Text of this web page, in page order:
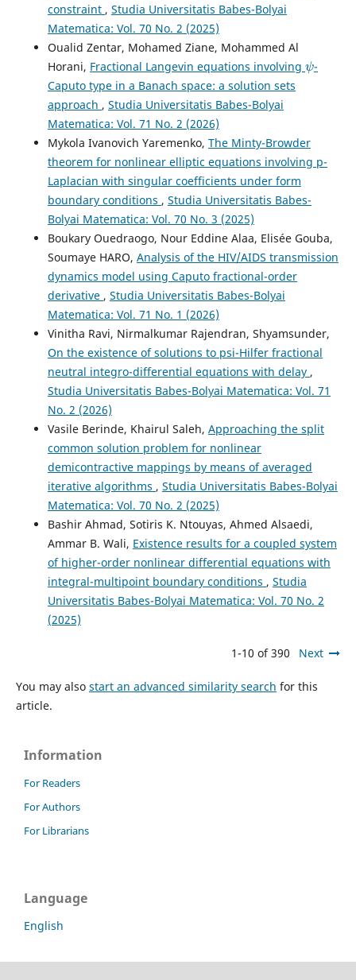
constraint , Studia Universitatis Babes-Bolyai
Matematica: Vol. 70 No. 2 (2025)
Oualid Zentar, Mohamed Ziane, Mohammed Al
Horani, Fractional Langevin equations involving
ψ
-
Caputo type in a Banach space: a solution sets
approach , Studia Universitatis Babes-Bolyai
Matematica: Vol. 71 No. 2 (2026)
Mykola Ivanovich Yaremenko, The Minty-Browder
theorem for nonlinear elliptic equations involving p-
Laplacian with singular coefficients under form
boundary conditions , Studia Universitatis Babes-
Bolyai Matematica: Vol. 70 No. 3 (2025)
Boukary Ouedraogo, Nour Eddine Alaa, Elisée Gouba,
Soumaye HARO, Analysis of the HIV/AIDS transmission
dynamics model using Caputo fractional-order
derivative , Studia Universitatis Babes-Bolyai
Matematica: Vol. 71 No. 1 (2026)
Vinitha Ravi, Nirmalkumar Rajendran, Shyamsunder,
On the existence of solutions to psi-Hilfer fractional
neutral integro-differential equations with delay ,
Studia Universitatis Babes-Bolyai Matematica: Vol. 71
No. 2 (2026)
Vasile Berinde, Khairul Saleh, Approaching the split
common solution problem for nonlinear
demicontractive mappings by means of averaged
iterative algorithms , Studia Universitatis Babes-Bolyai
Matematica: Vol. 70 No. 2 (2025)
Bashir Ahmad, Sotiris K. Ntouyas, Ahmed Alsaedi,
Ammar B. Wali, Existence results for a coupled system
of higher-order nonlinear differential equations with
integral-multipoint boundary conditions , Studia
Universitatis Babes-Bolyai Matematica: Vol. 70 No. 2
(2025)
1-10 of 390 Next
You may also start an advanced similarity search for this
article.
Information
For Readers
For Authors
For Librarians
Language
English